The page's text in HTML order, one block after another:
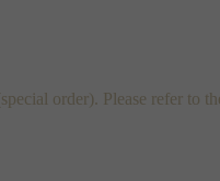
order). Please refer to